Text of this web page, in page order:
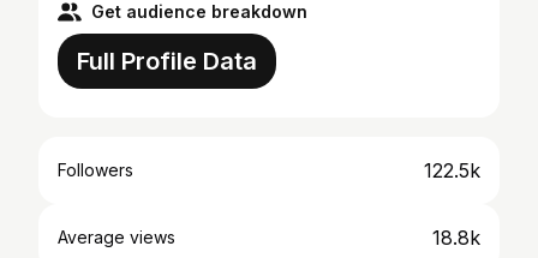
Get audience breakdown
Full Profile Data
Followers 122.5k
Average views 18.8k